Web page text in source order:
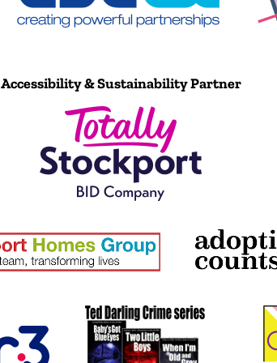
Accessibility & Sustainability Partner